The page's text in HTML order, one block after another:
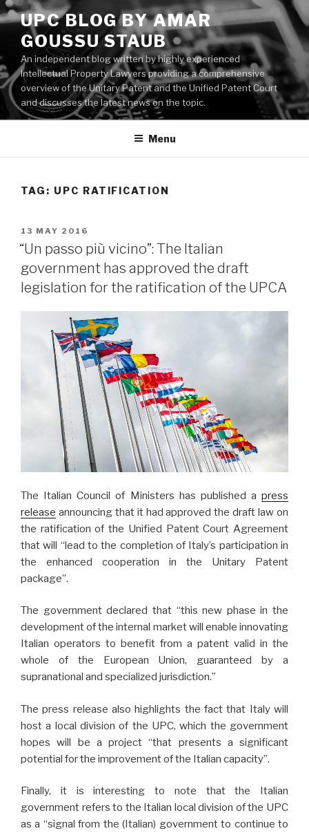
Skip
to
content
UPC BLOG BY AMAR
GOUSSU STAUB
An independent blog written by highly experienced
Intellectual Property Lawyers providing a comprehensive
overview of the Unitary Patent and the Unified Patent Court
and discusses the latest news on the topic.
Menu
TAG: UPC RATIFICATION
POSTED
ON
13 MAY 2016
“Un passo più vicino”: The Italian
government has approved the draft
legislation for the ratification of the UPCA
The Italian Council of Ministers has published a press
release announcing that it had approved the draft law on
the ratification of the Unified Patent Court Agreement
that will “lead to the completion of Italy’s participation in
the enhanced cooperation in the Unitary Patent
package”.
The government declared that “this new phase in the
development of the internal market will enable innovating
Italian operators to benefit from a patent valid in the
whole of the European Union, guaranteed by a
supranational and specialized jurisdiction.”
The press release also highlights the fact that Italy will
host a local division of the UPC, which the government
hopes will be a project “that presents a significant
potential for the improvement of the Italian capacity”.
Finally, it is interesting to note that the Italian
government refers to the Italian local division of the UPC
as a “signal from the (Italian) government to continue to